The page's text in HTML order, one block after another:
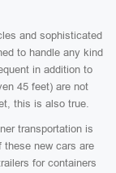
and sophisticated
to handle any kind
in addition to
45 feet) are not
this is also true.
transportation is
these new cars are
for containers